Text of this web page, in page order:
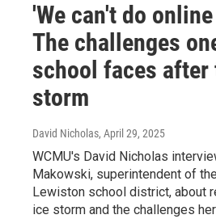
'We can't do
The challenges
school faces after
storm
David Nicholas, April 29, 2025
WCMU's David Nicholas
Makowski, superintendent of
Lewiston school district, about
ice storm and the challenges